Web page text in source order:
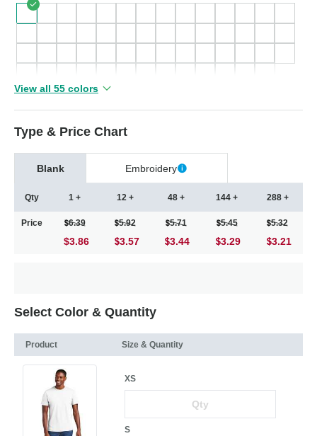
View all 55 colors
Type & Price Chart
Blank Embroidery
Qty
Price
1 +
6.39
$3.86
12 +
5.92
3.57
48 +
5.71
3.44
144 +
5.45
3.29
288 +
5.32
3.21
Select Color & Quantity
Product Size & Quantity
XS
S